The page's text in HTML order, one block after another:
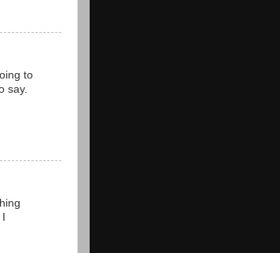
to
say.